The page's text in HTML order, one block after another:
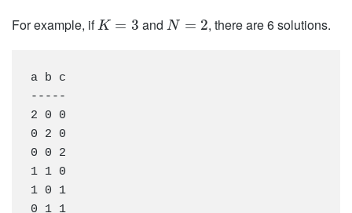
For example, ifK = 3 and N = 2, there are 6 solutions.
a b c
-----
2 0 0
0 2 0
0 0 2
1 1 0
1 0 1